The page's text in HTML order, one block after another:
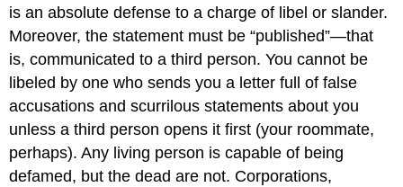
is an absolute defense to a charge of libel or slander.
Moreover, the statement must be “published”—that
is, communicated to a third person. You cannot be
libeled by one who sends you a letter full of false
accusations and scurrilous statements about you
unless a third person opens it first (your roommate,
perhaps). Any living person is capable of being
defamed, but the dead are not. Corporations,